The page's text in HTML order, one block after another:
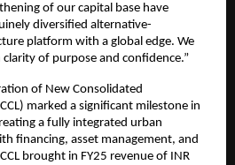
of our capital base have
diversified alternative-
platform with a global edge. We
of purpose and confidence.”
of New Consolidated
marked a significant milestone in
a fully integrated urban
financing, asset management, and
brought in FY25 revenue of INR